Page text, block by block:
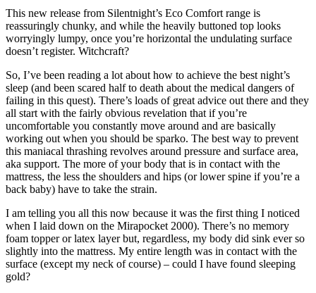
This new release from Silentnight’s Eco Comfort range is
reassuringly chunky, and while the heavily buttoned top looks
worryingly lumpy, once you’re horizontal the undulating surface
doesn’t register. Witchcraft?
So, I’ve been reading a lot about how to achieve the best night’s
sleep (and been scared half to death about the medical dangers of
failing in this quest). There’s loads of great advice out there and they
all start with the fairly obvious revelation that if you’re
uncomfortable you constantly move around and are basically
working out when you should be sparko. The best way to prevent
this maniacal thrashing revolves around pressure and surface area,
aka support. The more of your body that is in contact with the
mattress, the less the shoulders and hips (or lower spine if you’re a
back baby) have to take the strain.
I am telling you all this now because it was the first thing I noticed
when I laid down on the Mirapocket 2000). There’s no memory
foam topper or latex layer but, regardless, my body did sink ever so
slightly into the mattress. My entire length was in contact with the
surface (except my neck of course) – could I have found sleeping
gold?